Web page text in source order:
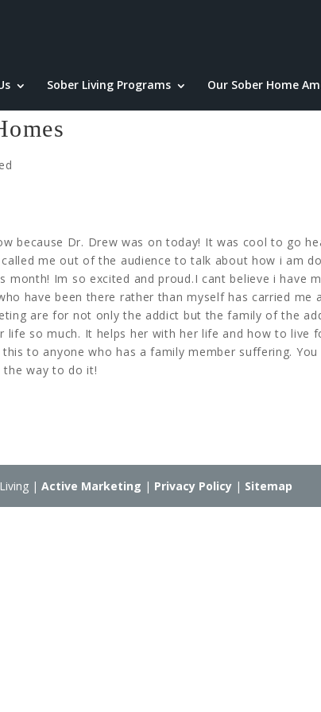
Sober Living Programs Our Sober Home
because Dr. Drew was on today! It was cool to go
called me out of the audience to talk about how i am
Im so excited and proud.I cant believe i have
have been there rather than myself has carried me a
are for not only the addict but the family of the
life so much. It helps her with her life and how to live
to anyone who has a family member suffering. You
the way to do it!
Living |Active Marketing | Privacy Policy | Sitemap